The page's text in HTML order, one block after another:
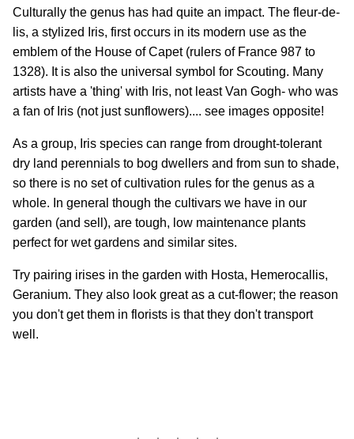
Culturally the genus has had quite an impact. The fleur-de-
lis, a stylized Iris, first occurs in its modern use as the
emblem of the House of Capet (rulers of France 987 to
1328). It is also the universal symbol for Scouting. Many
artists have a 'thing' with Iris, not least Van Gogh- who was
a fan of Iris (not just sunflowers).... see images opposite!
As a group, Iris species can range from drought-tolerant
dry land perennials to bog dwellers and from sun to shade,
so there is no set of cultivation rules for the genus as a
whole. In general though the cultivars we have in our
garden (and sell), are tough, low maintenance plants
perfect for wet gardens and similar sites.
Try pairing irises in the garden with Hosta, Hemerocallis,
Geranium. They also look great as a cut-flower; the reason
you don't get them in florists is that they don't transport
well.